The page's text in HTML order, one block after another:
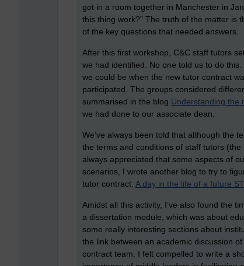
got in a room together in Manchester in
this thing work?” The truth of the matter is
of the key questions that needed answers.
After this first workshop, C&C staff tutors
we had identified. No one told us to do
we could be when the new tutor contract
participated. The groups considered
summarised in the blog Understanding the
we had done to our associate dean.
We’ve always been told that although the
the terms and conditions of staff tutors
always appreciated that some aspects of
scenarios, I wrote another blog to try to
tutor contract: A day in the life of a future
Amidst all this activity, I’ve also found the
a dissertation module, which was about
some really interesting sections about
the link between an academic discussion
contract team. I felt compelled to write a